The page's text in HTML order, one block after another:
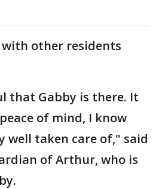
with other residents
that Gabby is there. It
of mind, I know
well taken care of," said
of Arthur, who is